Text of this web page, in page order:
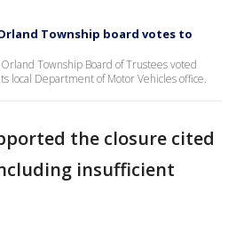
Township board votes to
Township Board of Trustees voted
local Department of Motor Vehicles office.
the closure cited
insufficient